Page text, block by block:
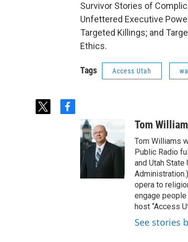
Survivor Stories of
Unfettered Executive
Targeted Killings; and
Ethics.
Tags Access Utah
t
f
Tom
Tom Williams
Public Radio
and Utah
opera to
engage
host “Access
See stories